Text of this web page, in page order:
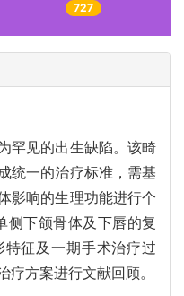
727
罕见的出生缺陷。该畸
统一的治疗标准，需基
影响的生理功能进行个
侧下颌骨体及下唇的复
征及一期手术治疗过
方案进行文献回顾。